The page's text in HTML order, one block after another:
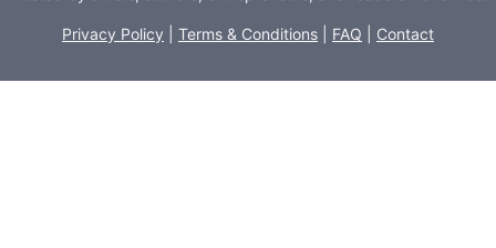
Privacy Policy Terms & Conditions FAQ Contact